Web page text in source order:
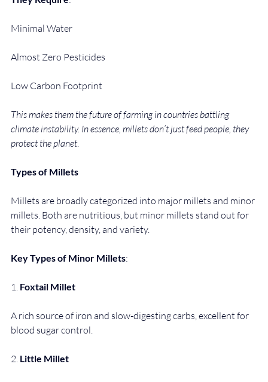
Minimal Water
Almost Zero Pesticides
Low Carbon Footprint
This makes them the future of farming in countries battling
climate instability. In essence, millets don’t just feed people, they
protect the planet.
Types of Millets
Millets are broadly categorized into major millets and minor
millets. Both are nutritious, but minor millets stand out for
their potency, density, and variety.
Key Types of Minor Millets:
1. Foxtail Millet
A rich source of iron and slow-digesting carbs, excellent for
blood sugar control.
2. Little Millet